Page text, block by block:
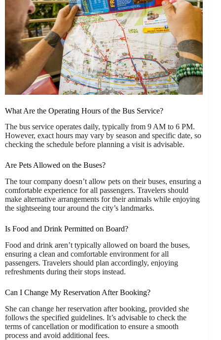
What Are the Operating Hours of the Bus Service?
The bus service operates daily, typically from 9 AM to 6 PM.
However, exact hours may vary by season and specific date, so
checking the schedule before planning a visit is advisable.
Are Pets Allowed on the Buses?
The tour company doesn’t allow pets on their buses, ensuring a
comfortable experience for all passengers. Travelers should
make alternative arrangements for their animals while enjoying
the sightseeing tour around the city’s landmarks.
Is Food and Drink Permitted on Board?
Food and drink aren’t typically allowed on board the buses,
ensuring a clean and comfortable environment for all
passengers. Travelers should plan accordingly, enjoying
refreshments during their stops instead.
Can I Change My Reservation After Booking?
She can change her reservation after booking, provided she
follows the specified guidelines. It’s advisable to check the
terms of cancellation or modification to ensure a smooth
process and avoid additional fees.